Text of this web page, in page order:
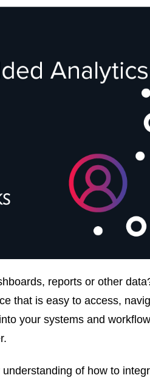
reports or other
that is easy to access,
your systems and
of how to